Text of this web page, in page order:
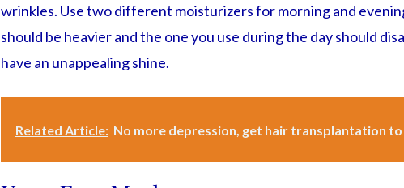
wrinkles. Use two different moisturizers for morning and
should be heavier and the one you use during the day should
have an unappealing shine.
Related Article: No more depression, get hair transplantation to